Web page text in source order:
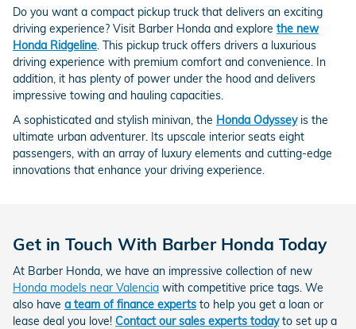
Do you want a compact pickup truck that delivers an exciting
driving experience? Visit Barber Honda and explore the new
Honda Ridgeline. This pickup truck offers drivers a luxurious
driving experience with premium comfort and convenience. In
addition, it has plenty of power under the hood and delivers
impressive towing and hauling capacities.
A sophisticated and stylish minivan, the Honda Odysseyis the
ultimate urban adventurer. Its upscale interior seats eight
passengers, with an array of luxury elements and cutting-edge
innovations that enhance your driving experience.
Get in Touch With Barber Honda Today
At Barber Honda, we have an impressive collection of new
Honda models near Valencia with competitive price tags . We
also have a team of finance experts to help you get a loan or
lease deal you love! Contact our sales experts todayto set up a